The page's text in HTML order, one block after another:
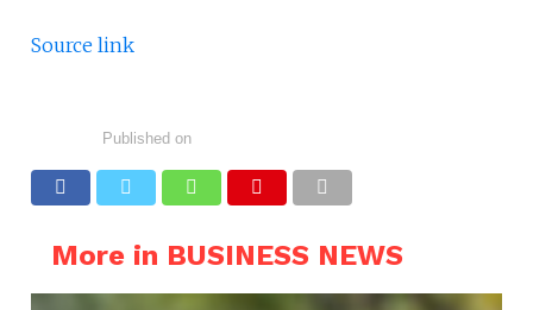
Source link
Published on
More in BUSINESS NEWS